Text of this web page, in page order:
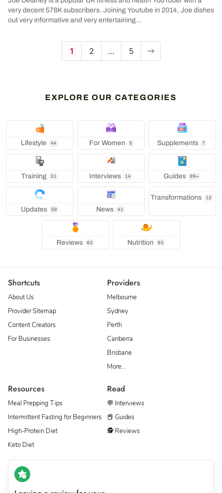
very decent 578K subscribers. Joining Youtube in 2014, Joe dishes
out very informative and very entertaining...
1 2 … 5
EXPLORE OUR CATEGORIES
Lifestyle 44 ‍ For Women 5 Supplements 7
Training 31 Interviews 14 Guides 99+
Updates 59 News 41
Transformations 12
Reviews 63 Nutrition 93
Shortcuts
About Us
Provider Sitemap
Content Creators
For Businesses
Providers
Melbourne
Sydney
Perth
Canberra
Brisbane
More…
Resources
Meal Prepping Tips
Intermittent Fasting for Beginners
High-Protein Diet
Keto Diet
Read
💬 Interviews
📕 Guides
🕵 Reviews